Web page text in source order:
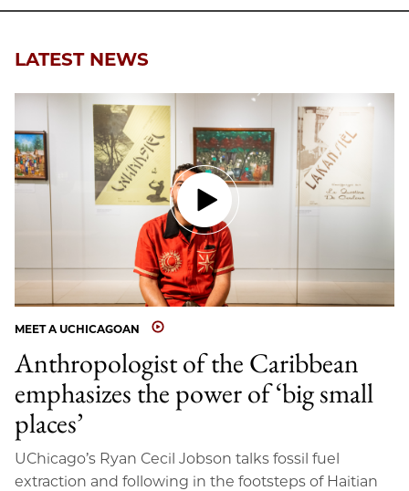
LATEST NEWS
MEET A UCHICAGOAN
Anthropologist of the Caribbean
emphasizes the power of ‘big small
places’
UChicago’s Ryan Cecil Jobson talks fossil fuel
extraction and following in the footsteps of Haitian